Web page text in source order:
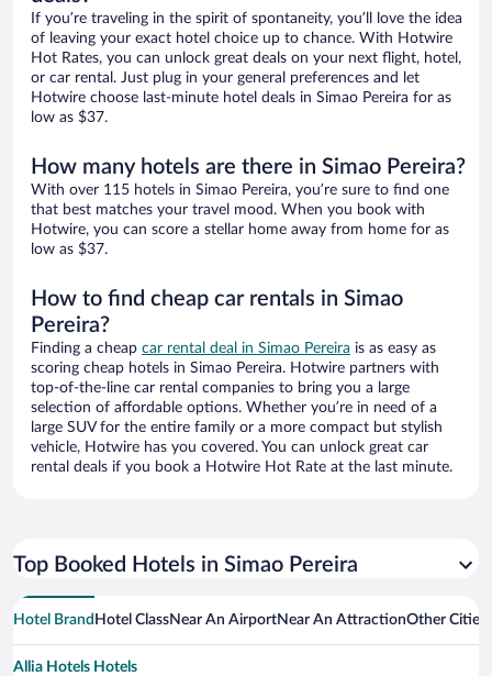
If you’re traveling in the spirit of spontaneity, you’ll love the idea
of leaving your exact hotel choice up to chance. With Hotwire
Hot Rates, you can unlock great deals on your next flight, hotel,
or car rental. Just plug in your general preferences and let
Hotwire choose last-minute hotel deals in Simao Pereira for as
low as $37.
How many hotels are there in Simao Pereira?
With over 115 hotels in Simao Pereira, you’re sure to find one
that best matches your travel mood. When you book with
Hotwire, you can score a stellar home away from home for as
low as $37.
How to find cheap car rentals in Simao
Pereira?
Finding a cheap car rental deal in Simao Pereira is as easy as
scoring cheap hotels in Simao Pereira. Hotwire partners with
top-of-the-line car rental companies to bring you a large
selection of affordable options. Whether you’re in need of a
large SUV for the entire family or a more compact but stylish
vehicle, Hotwire has you covered. You can unlock great car
rental deals if you book a Hotwire Hot Rate at the last minute.
Top Booked Hotels in Simao Pereira
Hotel Brand Hotel ClassNear An AirportNear An AttractionOther Cities
Allia Hotels Hotels